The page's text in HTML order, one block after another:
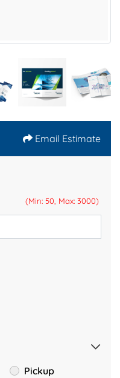
Email Estimate
(Min: 50, Max: 3000)
Pickup